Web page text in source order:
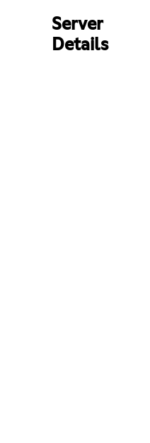
Server
Details